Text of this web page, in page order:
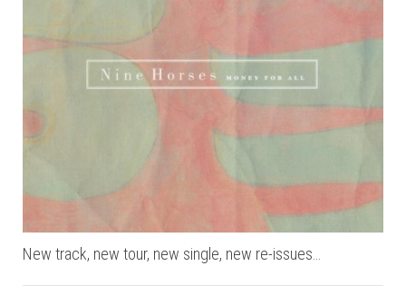
New track, new tour, new single, new re-issues…